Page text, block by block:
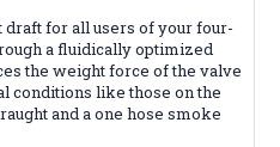
draft for all users of your four-
a fluidically optimized
the weight force of the valve
conditions like those on the
and a one hose smoke